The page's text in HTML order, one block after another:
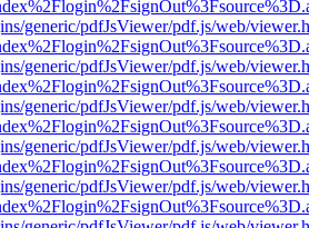
generic/pdfJsViewer/pdf.js/web/
generic/pdfJsViewer/pdf.js/web/
generic/pdfJsViewer/pdf.js/web/
generic/pdfJsViewer/pdf.js/web/
generic/pdfJsViewer/pdf.js/web/